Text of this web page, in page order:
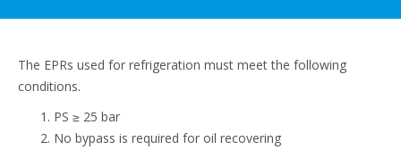
The EPRs used for refrigeration must meet the following
conditions.
PS ≥ 25 bar
No bypass is required for oil recovering